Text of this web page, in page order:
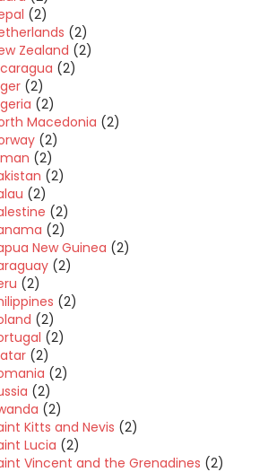
(2)
(2)
Zealand (2)
(2)
(2)
(2)
Macedonia (2)
(2)
(2)
(2)
(2)
(2)
(2)
New Guinea (2)
(2)
(2)
(2)
(2)
(2)
(2)
(2)
(2)
(2)
Kitts and Nevis (2)
Lucia (2)
Vincent and the Grenadines (2)